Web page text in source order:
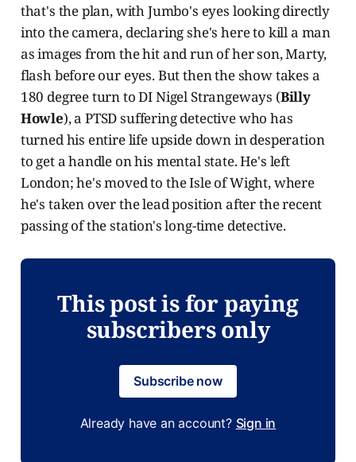
that's the plan, with Jumbo's eyes looking directly
into the camera, declaring she's here to kill a man
as images from the hit and run of her son, Marty,
flash before our eyes. But then the show takes a
180 degree turn to DI Nigel Strangeways (Billy
Howle), a PTSD suffering detective who has
turned his entire life upside down in desperation
to get a handle on his mental state. He's left
London; he's moved to the Isle of Wight, where
he's taken over the lead position after the recent
passing of the station's long-time detective.
This post is for paying
subscribers only
Subscribe now
Already have an account? Sign in